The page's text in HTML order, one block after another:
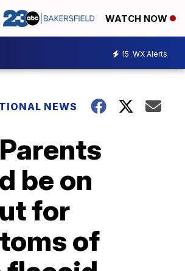
WATCH NOW
15 WX Alerts
NEWS
be on
for
of